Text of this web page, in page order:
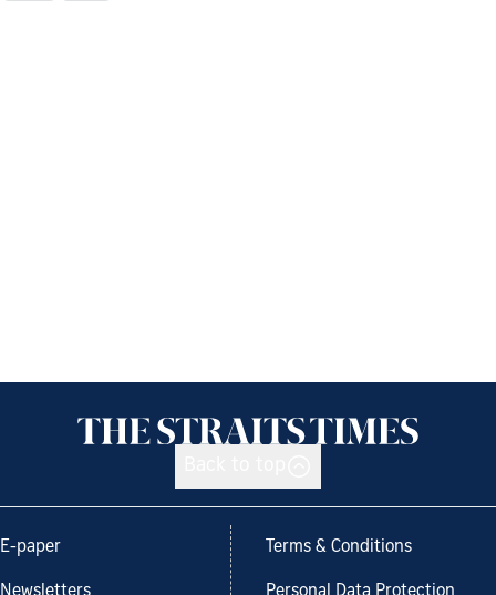
E-paper Terms & Conditions